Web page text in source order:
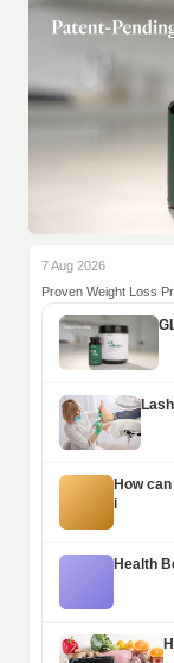
7 Aug 2026
Proven Weight Loss
How
i
Health